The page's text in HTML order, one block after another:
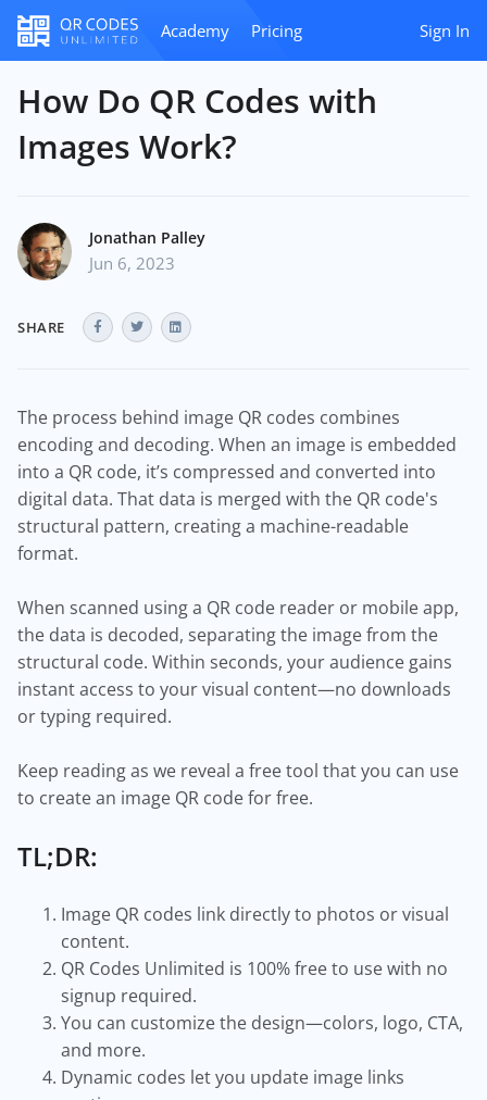
Academy Pricing Sign In
How Do QR Codes with
Images Work?
Jonathan Palley
Jun 6, 2023
SHARE
The process behind image QR codes combines
encoding and decoding. When an image is embedded
into a QR code, it’s compressed and converted into
digital data. That data is merged with the QR code's
structural pattern, creating a machine-readable
format.
When scanned using a QR code reader or mobile app,
the data is decoded, separating the image from the
structural code. Within seconds, your audience gains
instant access to your visual content—no downloads
or typing required.
Keep reading as we reveal a free tool that you can use
to create an image QR code for free.
TL;DR:
Image QR codes link directly to photos or visual
content.
QR Codes Unlimited is 100% free to use with no
signup required.
You can customize the design—colors, logo, CTA,
and more.
Dynamic codes let you update image links